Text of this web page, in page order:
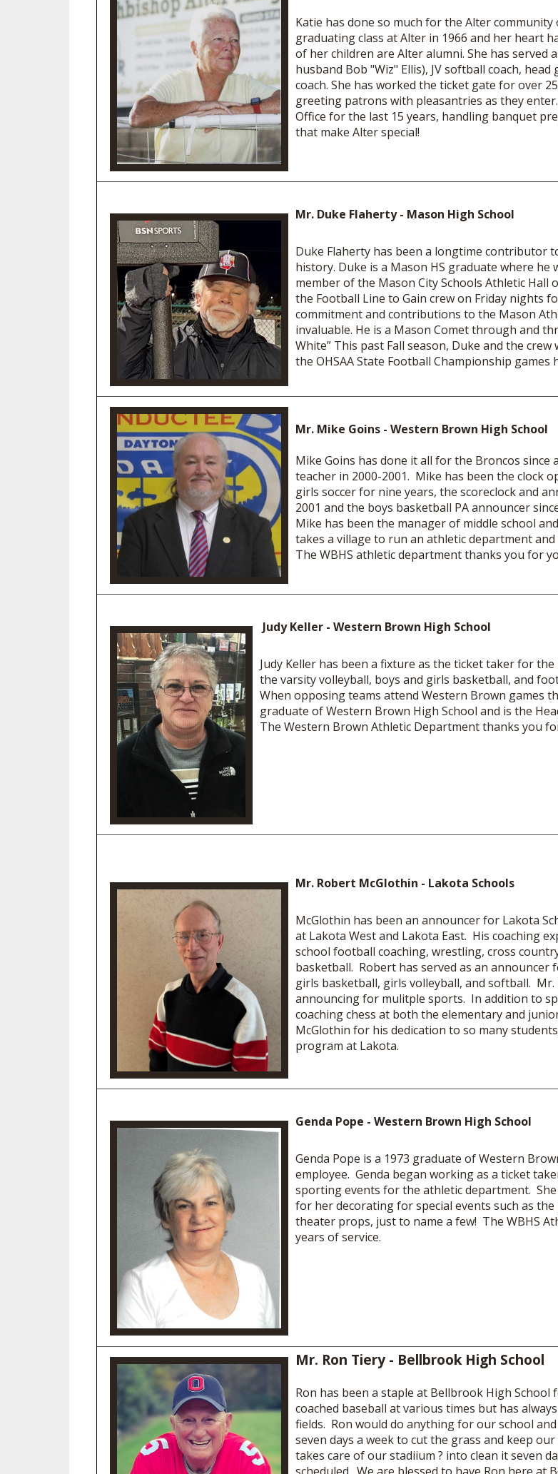
Katie has done so much for the Alter
graduating class at Alter in 1966 and her heart
of her children are Alter alumni. She has served
husband Bob "Wiz" Ellis), JV softball coach,
coach. She has worked the ticket gate for over
greeting patrons with pleasantries as they
Office for the last 15 years, handling banquet
that make Alter special!
Mr. Duke Flaherty - Mason High School
Duke Flaherty has been a longtime contributor
history. Duke is a Mason HS graduate where he
member of the Mason City Schools Athletic Hall
the Football Line to Gain crew on Friday nights
commitment and contributions to the Mason
invaluable. He is a Mason Comet through and
White” This past Fall season, Duke and the
the OHSAA State Football Championship games
Mr. Mike Goins - Western Brown High School
Mike Goins has done it all for the Broncos
teacher in 2000-2001. Mike has been the clock
girls soccer for nine years, the scoreclock and
2001 and the boys basketball PA announcer
Mike has been the manager of middle school
takes a village to run an athletic department
The WBHS athletic department thanks you for
Judy Keller - Western Brown High School
Judy Keller has been a fixture as the ticket taker for
the varsity volleyball, boys and girls basketball, and
When opposing teams attend Western Brown games
graduate of Western Brown High School and is the
The Western Brown Athletic Department thanks you
Mr. Robert McGlothin - Lakota Schools
McGlothin has been an announcer for Lakota
at Lakota West and Lakota East. His coaching
school football coaching, wrestling, cross
basketball. Robert has served as an
girls basketball, girls volleyball, and softball. Mr.
announcing for mulitple sports. In addition to
coaching chess at both the elementary and
McGlothin for his dedication to so many
program at Lakota.
Genda Pope - Western Brown High School
Genda Pope is a 1973 graduate of Western
employee. Genda began working as a ticket
sporting events for the athletic department.
for her decorating for special events such as
theater props, just to name a few! The WBHS
years of service.
Mr. Ron Tiery - Bellbrook High School
Ron has been a staple at Bellbrook High
coached baseball at various times but has
fields. Ron would do anything for our school
seven days a week to cut the grass and keep
takes care of our stadiium ? into clean it seven